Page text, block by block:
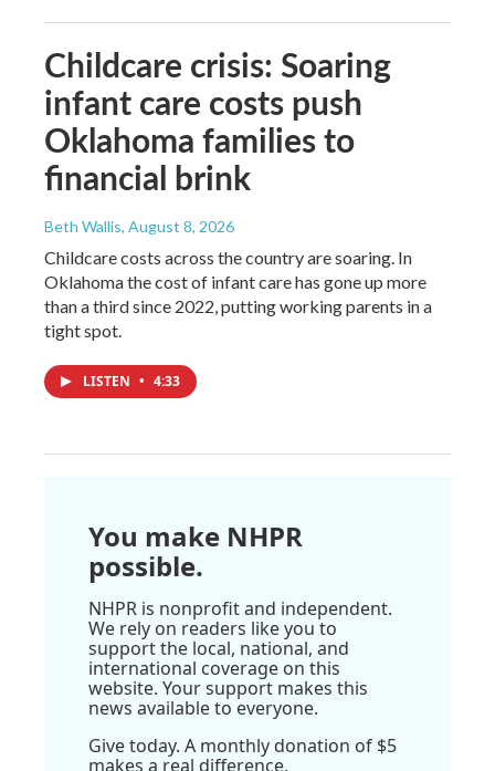
Childcare crisis: Soaring
infant care costs push
Oklahoma families to
financial brink
Beth Wallis, August 8, 2026
Childcare costs across the country are soaring. In
Oklahoma the cost of infant care has gone up more
than a third since 2022, putting working parents in a
tight spot.
LISTEN • 4:33
You make NHPR
possible.
NHPR is nonprofit and independent.
We rely on readers like you to
support the local, national, and
international coverage on this
website. Your support makes this
news available to everyone.
Give today. A monthly donation of $5
makes a real difference.